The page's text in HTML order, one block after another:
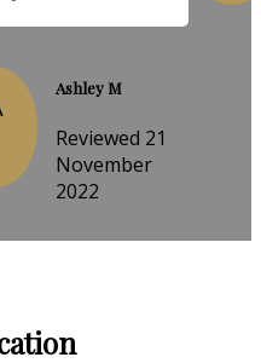
Ashley M
Reviewed 21
November
2022